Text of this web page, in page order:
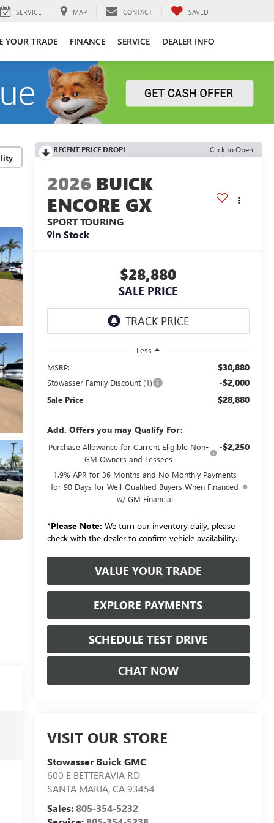
SERVICE MAP CONTACT SAVED
YOUR TRADE FINANCE SERVICE DEALER INFO
RECENT PRICE DROP! Click to Open
2026 BUICK
ENCORE GX
SPORT TOURING
In Stock
$28,880
SALE PRICE
Less
MSRP:
$30,880
Stowasser Family Discount (1) -$2,000
Sale Price $28,880
Add. Offers you may Qualify For:
Purchase Allowance for Current Eligible Non-
GM Owners and Lessees
-$2,250
1.9% APR for 36 Months and No Monthly Payments
for 90 Days for Well-Qualified Buyers When Financed
w/ GM Financial
*Please Note: We turn our inventory daily, please
check with the dealer to confirm vehicle availability.
VALUE YOUR TRADE
EXPLORE PAYMENTS
SCHEDULE TEST DRIVE
CHAT NOW
VISIT OUR STORE
Stowasser Buick GMC
600 E BETTERAVIA RD
SANTA MARIA,CA93454
Sales:805-354-5232